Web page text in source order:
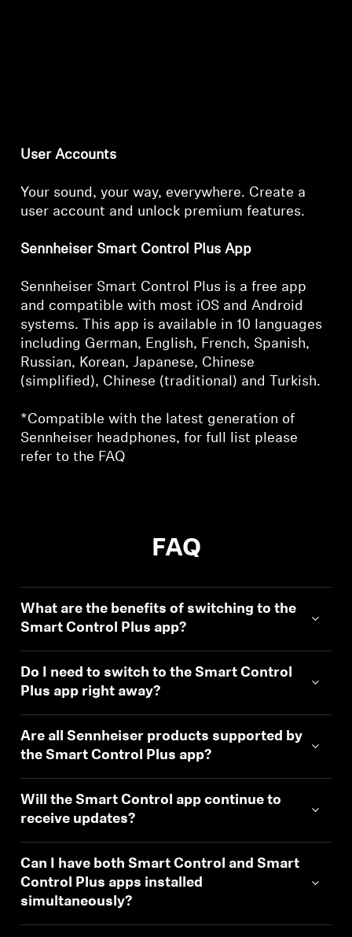
User Accounts
Your sound, your way, everywhere. Create a
user account and unlock premium features.
Sennheiser Smart Control Plus App
Sennheiser Smart Control Plus is a free app
and compatible with most iOS and Android
systems. This app is available in 10 languages
including German, English, French, Spanish,
Russian, Korean, Japanese, Chinese
(simplified), Chinese (traditional) and Turkish.
*Compatible with the latest generation of
Sennheiser headphones, for full list please
refer to the FAQ
FAQ
What are the benefits of switching to the
Smart Control Plus app?
Do I need to switch to the Smart Control
Plus app right away?
Are all Sennheiser products supported by
the Smart Control Plus app?
Will the Smart Control app continue to
receive updates?
Can I have both Smart Control and Smart
Control Plus apps installed
simultaneously?